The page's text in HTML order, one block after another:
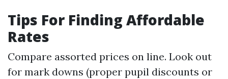
Tips For Finding Affordable
Rates
Compare assorted prices on line. Look out
for mark downs (proper pupil discounts or